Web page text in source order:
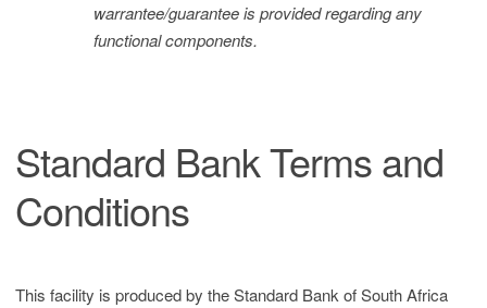
warrantee/guarantee is provided regarding any
functional components.
Standard Bank Terms and
Conditions
This facility is produced by the Standard Bank of South Africa